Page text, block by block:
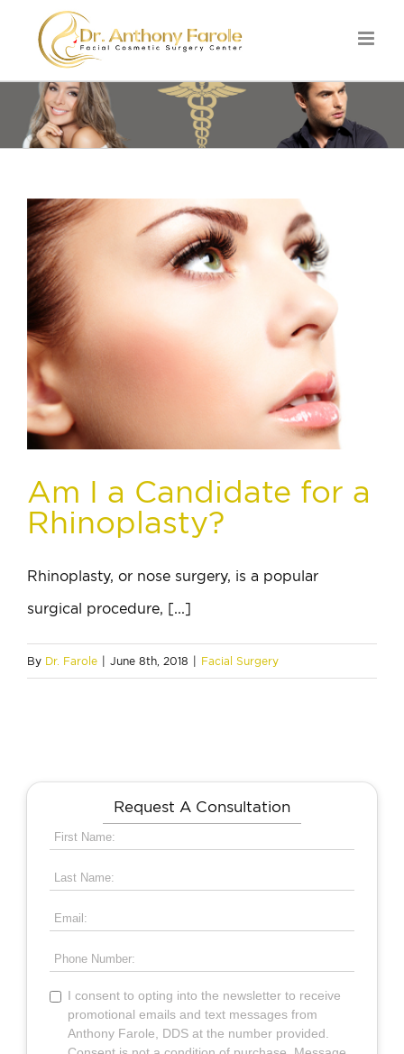
Am I a Candidate for a
Rhinoplasty?
Rhinoplasty, or nose surgery, is a popular
surgical procedure, [...]
By Dr. Farole | June 8th, 2018 | Facial Surgery
Request A Consultation